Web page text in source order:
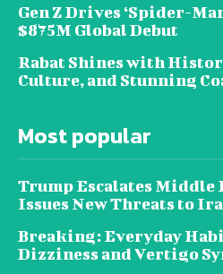
Gen Z Drives ‘Spider-
$875M Global Debut
Rabat Shines with
Culture, and Stunning
Most popular
Trump Escalates Middle
Issues New Threats to
Breaking: Everyday
Dizziness and Vertigo